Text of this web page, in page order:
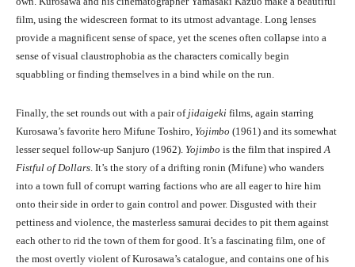
film, using the widescreen format to its utmost advantage. Long lenses
provide a magnificent sense of space, yet the scenes often collapse into a
sense of visual claustrophobia as the characters comically begin
squabbling or finding themselves in a bind while on the run.
Finally, the set rounds out with a pair of jidaigeki films, again starring
Kurosawa’s favorite hero Mifune Toshiro, Yojimbo (1961) and its somewhat
lesser sequel follow-up Sanjuro (1962). Yojimbo is the film that inspiredA
Fistful of Dollars. It’s the story of a drifting ronin (Mifune) who wanders
into a town full of corrupt warring factions who are all eager to hire him
onto their side in order to gain control and power. Disgusted with their
pettiness and violence, the masterless samurai decides to pit them against
each other to rid the town of them for good. It’s a fascinating film, one of
the most overtly violent of Kurosawa’s catalogue, and contains one of his